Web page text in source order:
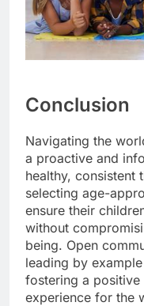
Conclusion
Navigating the
a proactive and
healthy, consistent
selecting age-
ensure their
without
being. Open
leading by
fostering a
experience for the